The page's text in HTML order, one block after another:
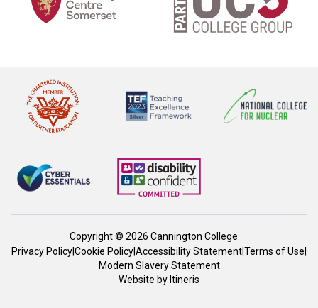
Copyright © 2026 Cannington College
Privacy Policy|Cookie Policy|Accessibility Statement|Terms of Use|
Modern Slavery Statement
Website byItineris